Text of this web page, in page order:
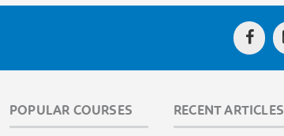
POPULAR COURSES RECENT ARTICLES